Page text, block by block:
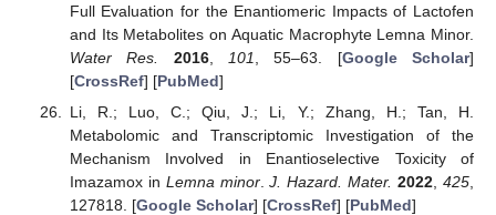
Full Evaluation for the Enantiomeric Impacts of Lactofen
and Its Metabolites on Aquatic Macrophyte Lemna Minor.
Water Res.
2016, 101 , 55–63. [Google Scholar]
[CrossRef] [PubMed]
Li, R.; Luo, C.; Qiu, J.; Li, Y.; Zhang, H.; Tan, H.
Metabolomic and Transcriptomic Investigation of the
Mechanism Involved in Enantioselective Toxicity of
Imazamox in Lemna minor.J. Hazard. Mater. 2022 ,425
127818. [Google Scholar] [CrossRef] [PubMed]